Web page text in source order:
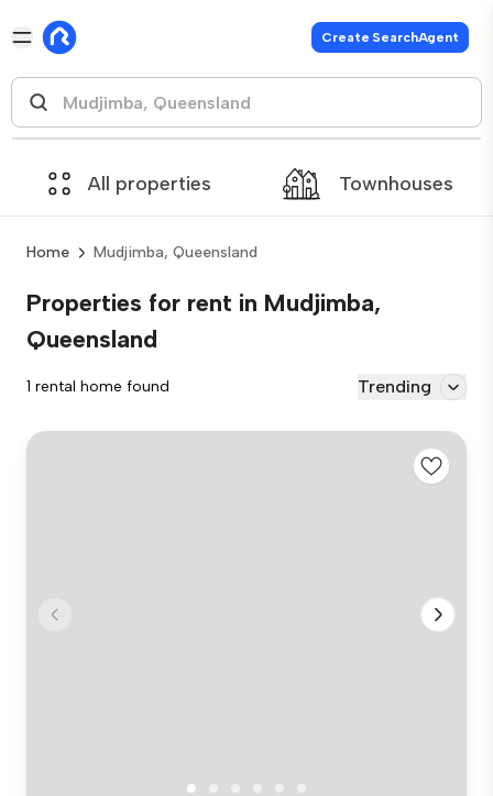
Create SearchAgent
All properties Townhouses
Home Mudjimba, Queensland
Properties for rent in Mudjimba,
Queensland
1 rental home found Trending